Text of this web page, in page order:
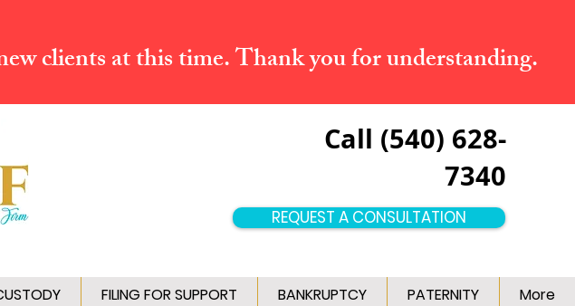
clients at this time. Thank you for understanding.
Call (540) 628-
7340
REQUEST A CONSULTATION
FILING FOR SUPPORT BANKRUPTCY PATERNITY More